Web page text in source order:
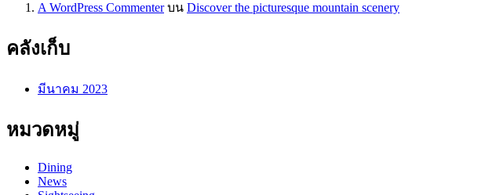
A WordPress Commenterบน Discover the picturesque mountain scenery
คลังเก็บ
มีนาคม 2023
หมวดหมู่
Dining
News